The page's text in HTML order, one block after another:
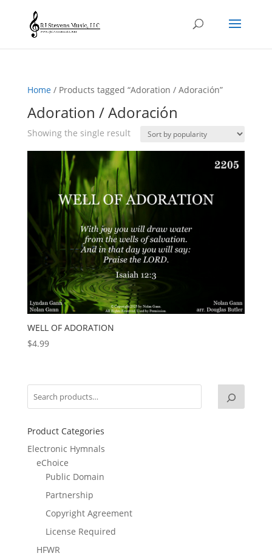
Home/ Products tagged “Adoration / Adoración”
Adoration / Adoración
Showing the single result
WELL OF ADORATION
$4.99
Product Categories
Electronic Hymnals
eChoice
Public Domain
Partnership
Copyright Agreement
License Required
HFWR